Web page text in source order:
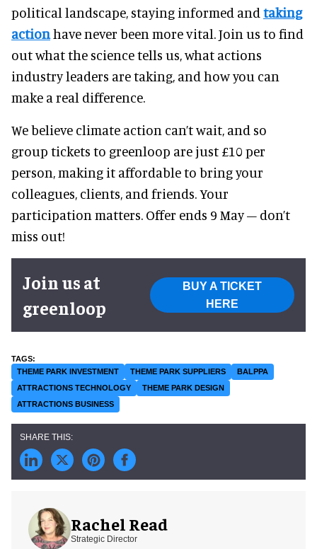
political landscape, staying informed and taking
actionhave never been more vital. Join us to find
out what the science tells us, what actions
industry leaders are taking, and how you can
make a real difference.
We believe climate action can’t wait, and so
group tickets to greenloop are just £10 per
person, making it affordable to bring your
colleagues, clients, and friends. Your
participation matters. Offer ends 9 May – don’t
miss out!
Join us at
greenloop
BUY A TICKET
HERE
THEME PARK INVESTMENT THEME PARK SUPPLIERS
BALPPA
ATTRACTIONS TECHNOLOGY
THEME PARK DESIGN
ATTRACTIONS BUSINESS
Rachel Read
Strategic Director